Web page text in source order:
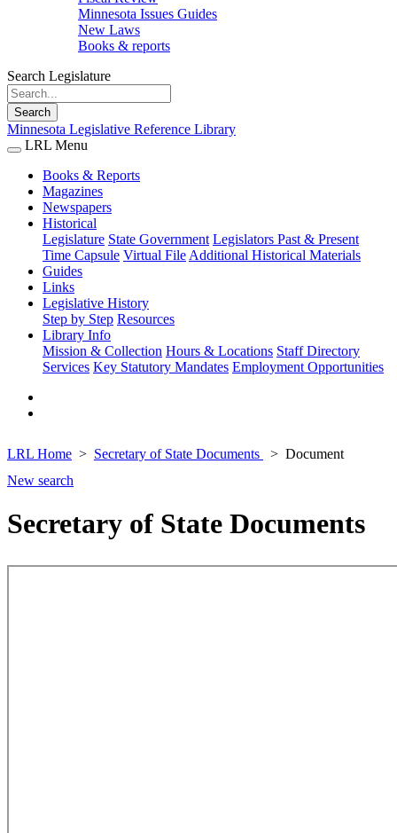
Minnesota Issues Guides
New Laws
Books & reports
Search Legislature
Search
Minnesota Legislative Reference Library
LRL Menu
Books & Reports
Magazines
Newspapers
Historical
Legislature State Government Legislators Past & Present
Time Capsule Virtual File Additional Historical Materials
Guides
Links
Legislative History
Step by Step Resources
Library Info
Mission & Collection Hours & Locations Staff Directory
Services Key Statutory Mandates Employment Opportunities
LRL Home Secretary of State Documents
Document
New search
Secretary of State Documents